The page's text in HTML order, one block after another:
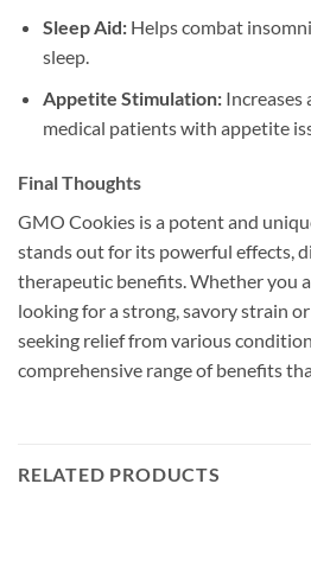
Sleep Aid:Helps combat
sleep.
Appetite Stimulation:Increases
medical patients with appetite
Final Thoughts
GMO Cookies is a potent and
stands out for its powerful effects,
therapeutic benefits. Whether you
looking for a strong, savory strain
seeking relief from various
comprehensive range of benefits
RELATED PRODUCTS